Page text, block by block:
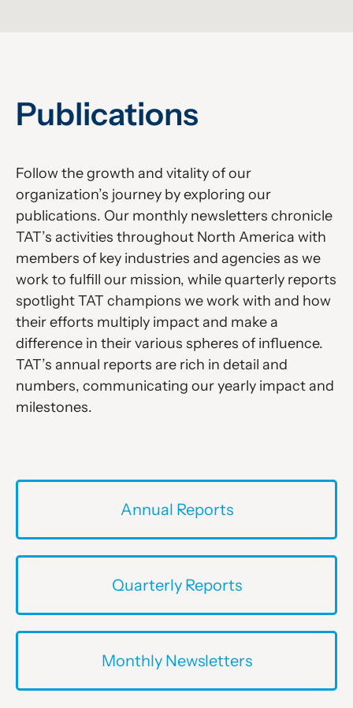
Publications
Follow the growth and vitality of our
organization’s journey by exploring our
publications. Our monthly newsletters chronicle
TAT’s activities throughout North America with
members of key industries and agencies as we
work to fulfill our mission, while quarterly reports
spotlight TAT champions we work with and how
their efforts multiply impact and make a
difference in their various spheres of influence.
TAT’s annual reports are rich in detail and
numbers, communicating our yearly impact and
milestones.
Annual Reports
Quarterly Reports
Monthly Newsletters